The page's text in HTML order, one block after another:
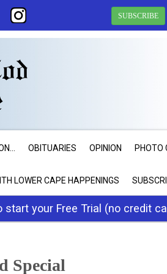
SUBSCRIBE
OBITUARIES OPINION PHOTO
LOWER CAPE HAPPENINGS
start your Free Trial (no credit
Special